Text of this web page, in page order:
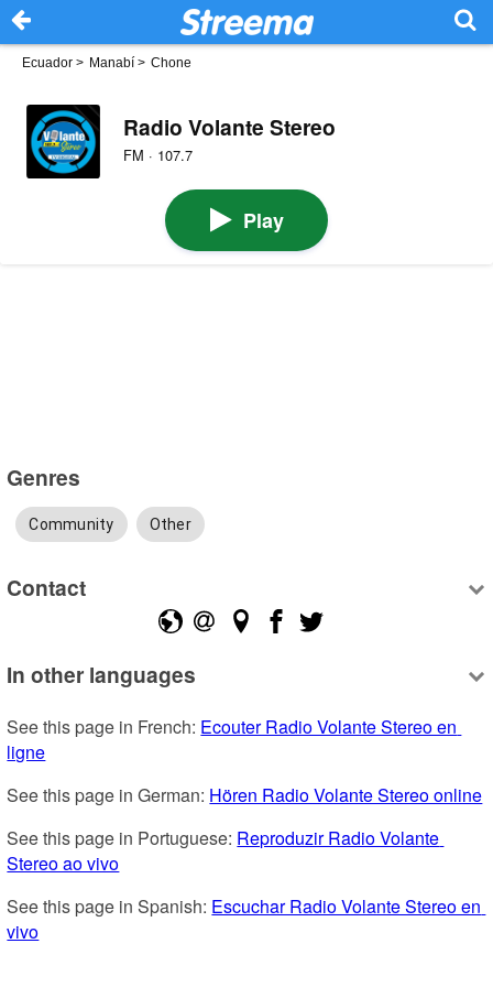
Ecuador > Manabí > Chone
Radio Volante Stereo
FM · 107.7
Play
Genres
Community Other
Contact
In other languages
See this page in French: Ecouter Radio Volante Stereo en
ligne
See this page in German: Hören Radio Volante Stereo online
See this page in Portuguese: Reproduzir Radio Volante
Stereo ao vivo
See this page in Spanish: Escuchar Radio Volante Stereo en
vivo